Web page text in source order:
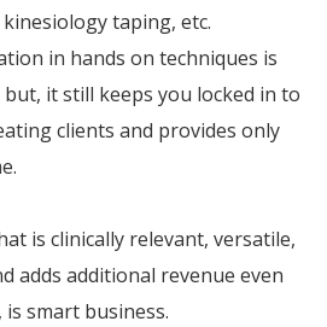
taping, etc.
in hands on techniques is
it still keeps you locked in to
clients and provides only
is clinically relevant, versatile,
adds additional revenue even
smart business.